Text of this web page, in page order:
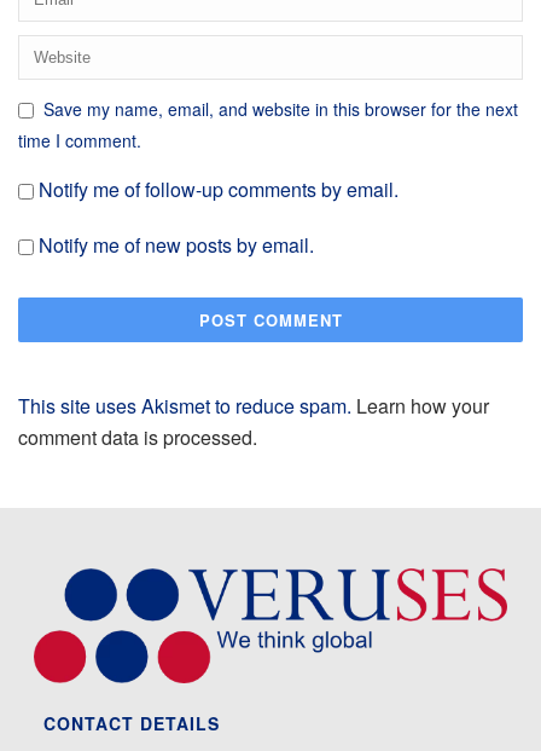
Save my name, email, and website in this browser for the next
time I comment.
Notify me of follow-up comments by email.
Notify me of new posts by email.
This site uses Akismet to reduce spam. Learn how your
comment data is processed.
CONTACT DETAILS